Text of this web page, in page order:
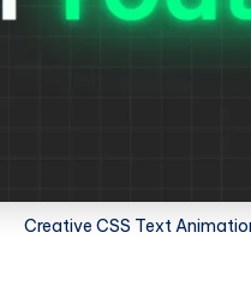
Creative CSS Text